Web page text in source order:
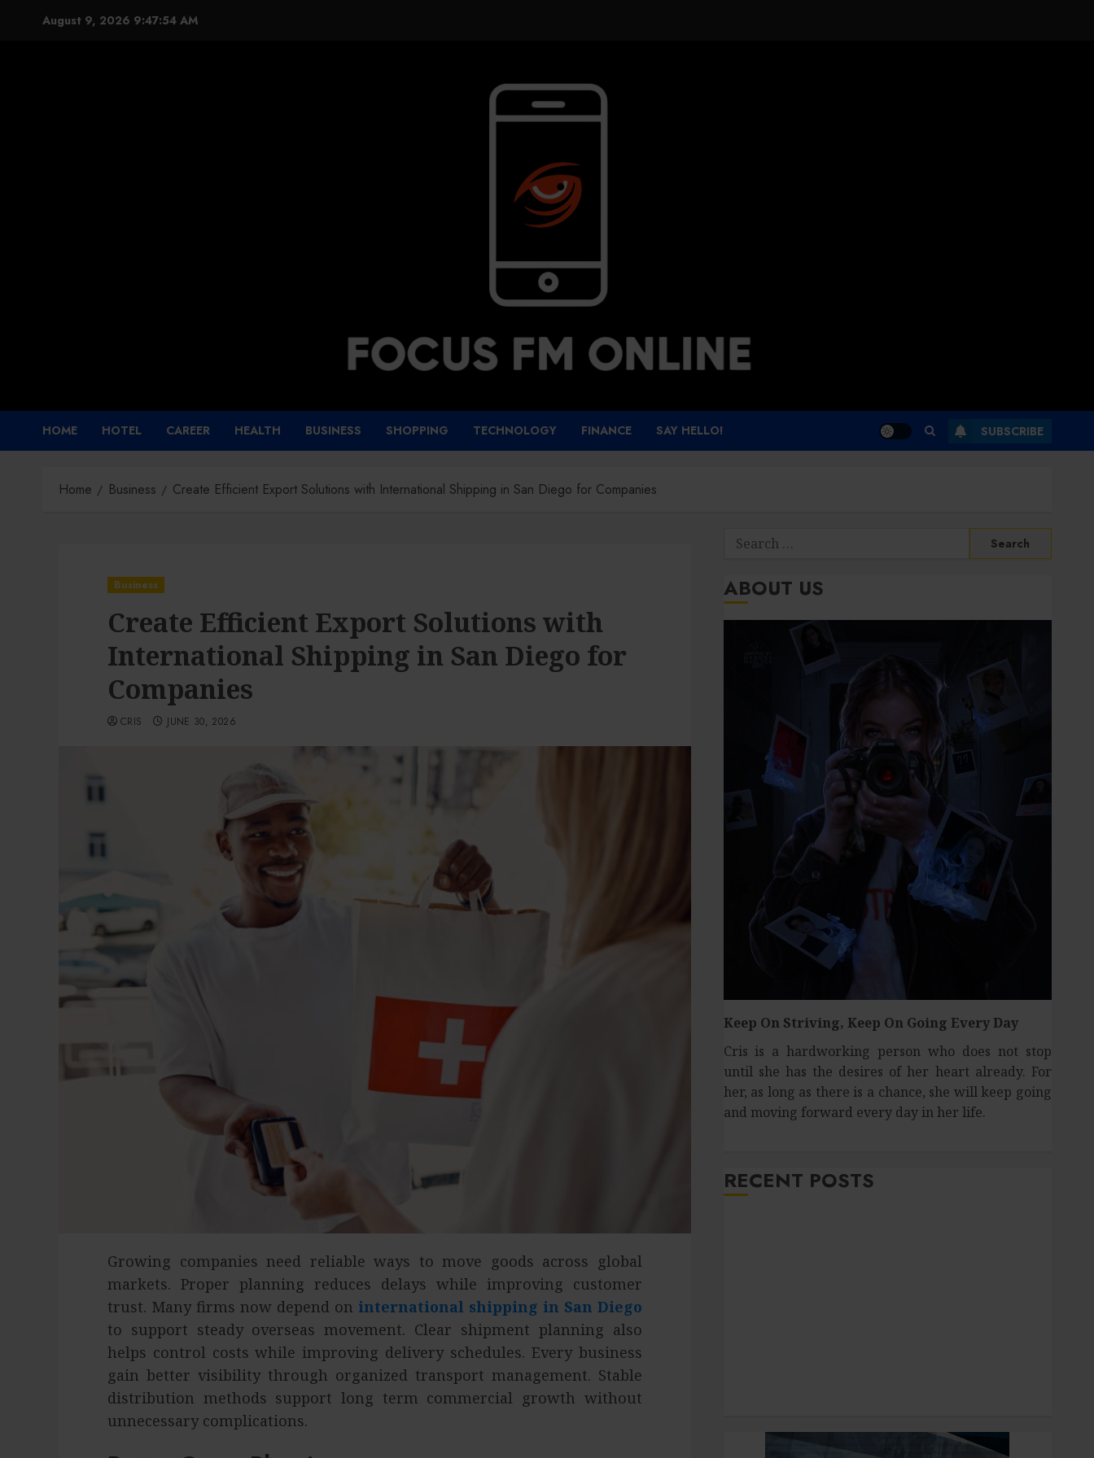
August 9, 2026 9:47:55 AM
HOME HOTEL CAREER HEALTH BUSINESS SHOPPING TECHNOLOGY FINANCE SAY HELLO! SUBSCRIBE
Home Business Create Efficient Export Solutions with International Shipping in San Diego for Companies
Business
Create Efficient Export Solutions with
International Shipping in San Diego for
Companies
CRIS JUNE 30, 2026
Growing companies need reliable ways to move goods across global
markets. Proper planning reduces delays while improving customer
trust. Many firms now depend on international shipping in San Diego
to support steady overseas movement. Clear shipment planning also
helps control costs while improving delivery schedules. Every business
gain better visibility through organized transport management. Stable
distribution methods support long term commercial growth without
unnecessary complications.
Search
ABOUT US
Keep On Striving, Keep On Going Every Day
Cris is a hardworking person who does not stop
until she has the desires of her heart already. For
her, as long as there is a chance, she will keep going
and moving forward every day in her life.
RECENT POSTS